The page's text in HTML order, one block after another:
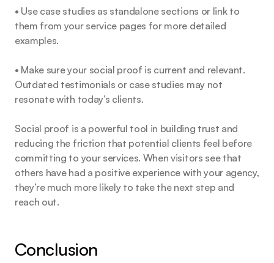
• Use case studies as standalone sections or link to
them from your service pages for more detailed
examples.
• Make sure your social proof is current and relevant.
Outdated testimonials or case studies may not
resonate with today’s clients.
Social proof is a powerful tool in building trust and
reducing the friction that potential clients feel before
committing to your services. When visitors see that
others have had a positive experience with your agency,
they’re much more likely to take the next step and
reach out.
Conclusion